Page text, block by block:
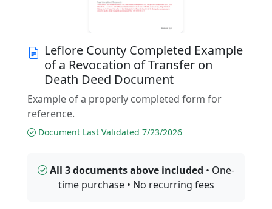
Leflore County Completed Example
of a Revocation of Transfer on
Death Deed Document
Example of a properly completed form for
reference.
Document Last Validated 7/23/2026
All 3 documents above included • One-
time purchase • No recurring fees